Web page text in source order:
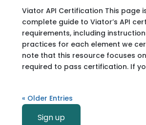
Viator API Certification This page
complete guide to Viator’s API
requirements, including
practices for each element we
note that this resource focuses
required to pass certification. If
« Older Entries
Sign up